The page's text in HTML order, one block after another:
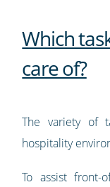
Which
care of?
The variety of
hospitality
To assist front-